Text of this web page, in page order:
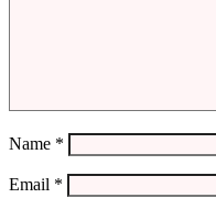
Name *
Email *